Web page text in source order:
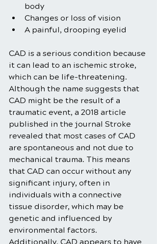
body
Changes or loss of vision
A painful, drooping eyelid
CAD is a serious condition because
it can lead to an ischemic stroke,
which can be life-threatening.
Although the name suggests that
CAD might be the result of a
traumatic event, a 2018 article
published in the journal Stroke
revealed that most cases of CAD
are spontaneous and not due to
mechanical trauma. This means
that CAD can occur without any
significant injury, often in
individuals with a connective
tissue disorder, which may be
genetic and influenced by
environmental factors.
Additionally, CAD appears to have